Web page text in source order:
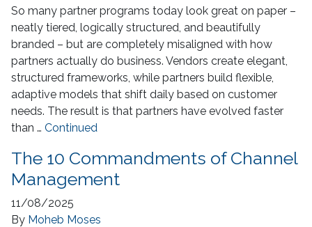
So many partner programs today look great on paper –
neatly tiered, logically structured, and beautifully
branded – but are completely misaligned with how
partners actually do business. Vendors create elegant,
structured frameworks, while partners build flexible,
adaptive models that shift daily based on customer
needs. The result is that partners have evolved faster
than … Continued
The 10 Commandments of Channel
Management
11/08/2025
By Moheb Moses